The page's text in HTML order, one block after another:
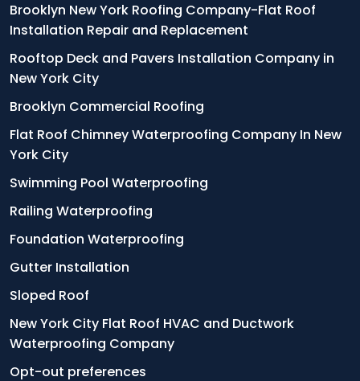
Brooklyn New York Roofing Company-Flat Roof
Installation Repair and Replacement
Rooftop Deck and Pavers Installation Company in
New York City
Brooklyn Commercial Roofing
Flat Roof Chimney Waterproofing Company In New
York City
Swimming Pool Waterproofing
Railing Waterproofing
Foundation Waterproofing
Gutter Installation
Sloped Roof
New York City Flat Roof HVAC and Ductwork
Waterproofing Company
Opt-out preferences